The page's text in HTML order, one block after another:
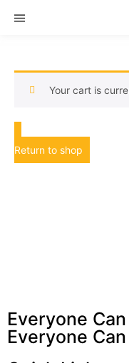
Your cart is
Return to shop
Everyone
Everyone